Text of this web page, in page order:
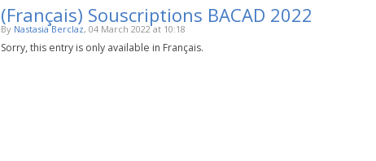
(Français) Souscriptions BACAD 2022
By Nastasia Berclaz, 04 March 2022 at 10:18
Sorry, this entry is only available in Français.